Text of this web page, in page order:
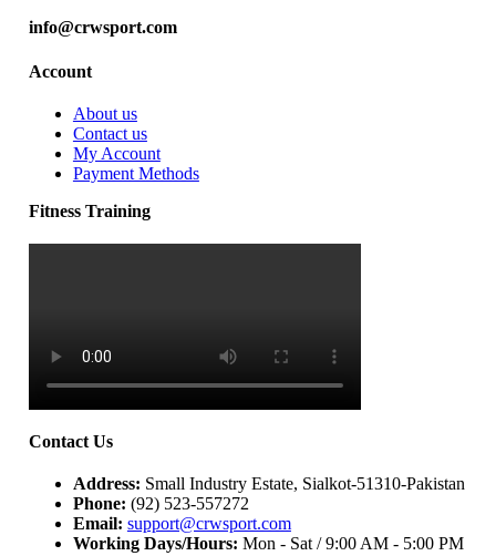
info@crwsport.com
Account
About us
Contact us
My Account
Payment Methods
Fitness Training
Contact Us
Address: Small Industry Estate, Sialkot-51310-Pakistan
Phone: (92) 523-557272
Email: support@crwsport.com
Working Days/Hours: Mon - Sat / 9:00 AM - 5:00 PM